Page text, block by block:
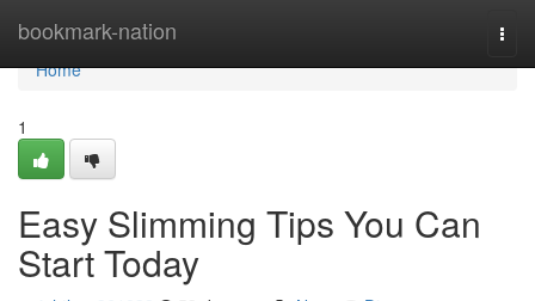
bookmark-nation
Home
Home
1
Easy Slimming Tips You Can
Start Today